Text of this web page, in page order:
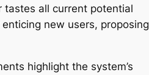
tastes all current potential
new users, proposing
highlight the system’s